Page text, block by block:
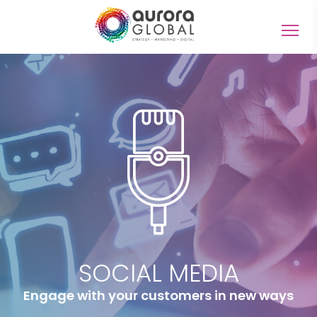
SOCIAL MEDIA
Engage with your customers in new ways